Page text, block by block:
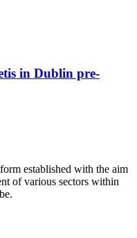
in Dublin pre-
established with the aim
of various sectors within